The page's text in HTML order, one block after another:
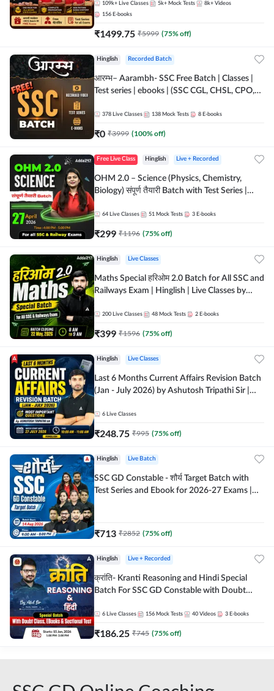
109k+ Live Classes 5k+ Mock Tests 8k+ Videos
156 E-books
₹1499.75 ₹5999 (75% off)
Hinglish Recorded Batch
आरम्भ– Aarambh- SSC Free Batch | Classes |
Test series | ebooks | (SSC CGL, CHSL, CPO,
378 Live Classes 138 Mock Tests 8 E-books
₹0 ₹3999 (100% off)
Free Live Class Hinglish Live + Recorded
OHM 2.0 – Science (Physics, Chemistry,
Biology) संपूर्ण तैयारी Batch with Test Series |
64 Live Classes 51 Mock Tests 3 E-books
₹299 ₹1196 (75% off)
Hinglish Live Classes
Maths Special हरिओम 2.0 Batch for All SSC and
Railways Exam | Hinglish | Live Classes by
200 Live Classes 48 Mock Tests 2 E-books
₹399 ₹1596 (75% off)
Hinglish Live Classes
Last 6 Months Current Affairs Revision Batch
(Jan - July 2026) by Ashutosh Tripathi Sir |
Live Classes by Adda 247
6 Live Classes
₹248.75 ₹995 (75% off)
Hinglish Live Batch
SSC GD Constable - शौर्य Target Batch with
Test Series and Ebook for 2026-27 Exams |
₹713 ₹2852 (75% off)
Hinglish Live + Recorded
क्रांति- Kranti Reasoning and Hindi Special
Batch For SSC GD Constable with Doubt
Online Live Classes by Adda 247
6 Live Classes 156 Mock Tests 40 Videos 3 E-books
₹186.25 ₹745 (75% off)